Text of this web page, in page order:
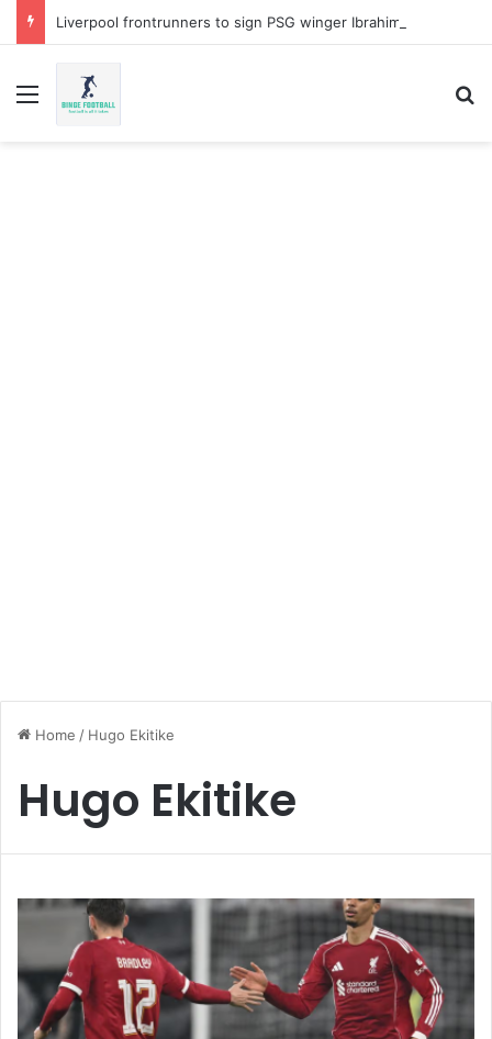
Liverpool frontrunners to sign PSG winger Ibrahim Mbaye
Menu
Home / Hugo Ekitike
Hugo Ekitike